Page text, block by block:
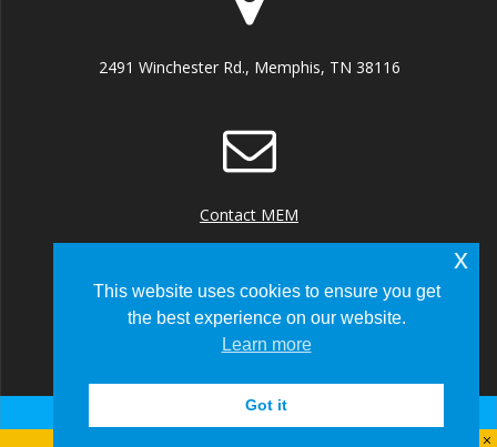
2491 Winchester Rd., Memphis, TN 38116
Contact MEM
This website uses cookies to ensure you get
the best experience on our website.
Learn more
Got it
x